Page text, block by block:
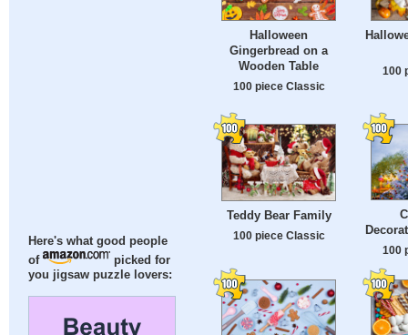
Here's what good people
of
picked for
you jigsaw puzzle lovers:
Halloween
Gingerbread on a
Wooden Table
100 piece Classic
100
Teddy Bear Family
100 piece Classic
100